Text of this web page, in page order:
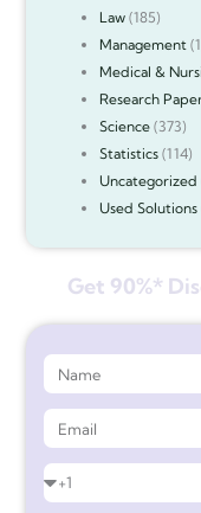
Law(185)
Management
Medical &
Research
Science(373)
Statistics(114)
Uncategorized
Used Solutions
Get 90%*